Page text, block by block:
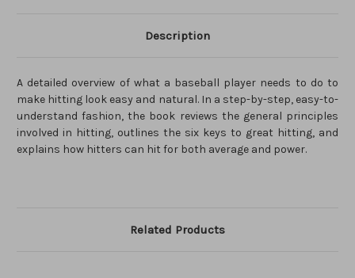
Description
A detailed overview of what a baseball player needs to do to
make hitting look easy and natural. In a step-by-step, easy-to-
understand fashion, the book reviews the general principles
involved in hitting, outlines the six keys to great hitting, and
explains how hitters can hit for both average and power.
Related Products